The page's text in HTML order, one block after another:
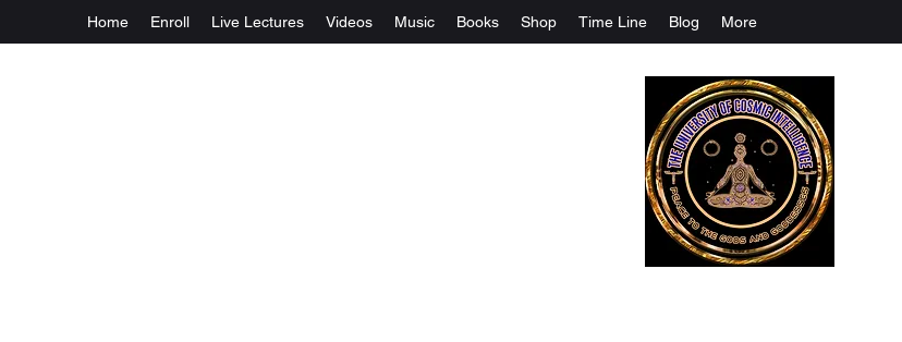
Home Enroll Live Lectures Videos Music Books Shop Time Line Blog More